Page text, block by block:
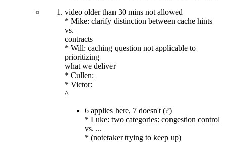
video older than 30 mins not allowed
* Mike: clarify distinction between cache hints
vs.
contracts
* Will: caching question not applicable to
prioritizing
what we deliver
* Cullen:
* Victor:
^
6 applies here, 7 doesn't (?)
* Luke: two categories: congestion control
vs. ...
* (notetaker trying to keep up)